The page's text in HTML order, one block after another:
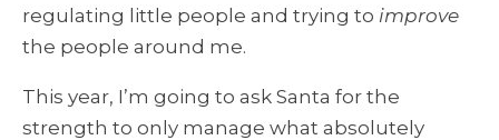
regulating little people and trying to improve
the people around me.
This year, I’m going to ask Santa for the
strength to only manage what absolutely